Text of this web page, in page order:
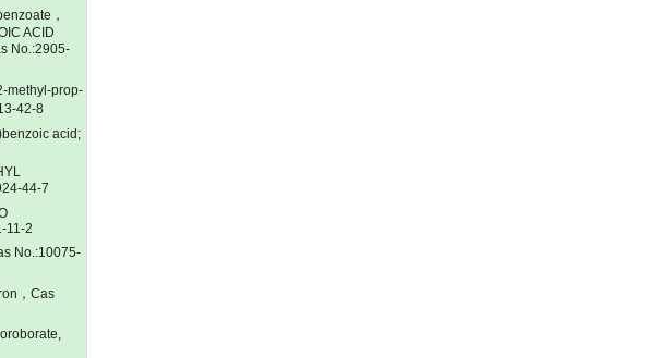
，
ACID
No.:2905-
methyl-prop-
42-8
acid;
44-7
11-2
No.:10075-
，Cas